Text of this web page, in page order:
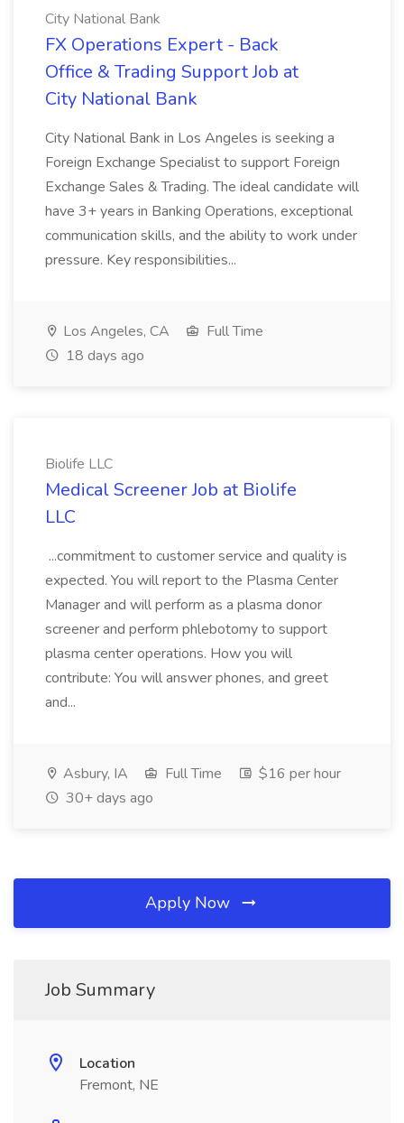
City National Bank
FX Operations Expert - Back
Office & Trading Support Job at
City National Bank
City National Bank in Los Angeles is seeking a
Foreign Exchange Specialist to support Foreign
Exchange Sales & Trading. The ideal candidate will
have 3+ years in Banking Operations, exceptional
communication skills, and the ability to work under
pressure. Key responsibilities...
Los Angeles, CA
Full Time
18 days ago
Biolife LLC
Medical Screener Job at Biolife
LLC
...commitment to customer service and quality is
expected. You will report to the Plasma Center
Manager and will perform as a plasma donor
screener and perform phlebotomy to support
plasma center operations. How you will
contribute: You will answer phones, and greet
and...
Asbury, IA Full Time
$16 per hour
30+ days ago
Apply Now
Job Summary
Location
Fremont, NE